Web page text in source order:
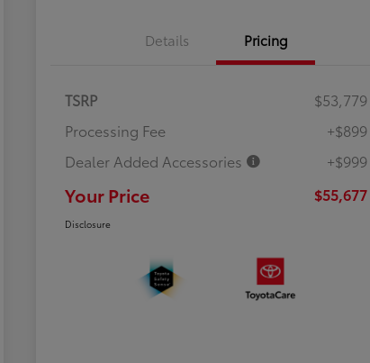
Details Pricing
TSRP
$53,779
Processing Fee
+$899
Dealer Added Accessories
+$999
Your Price $55,677
Disclosure